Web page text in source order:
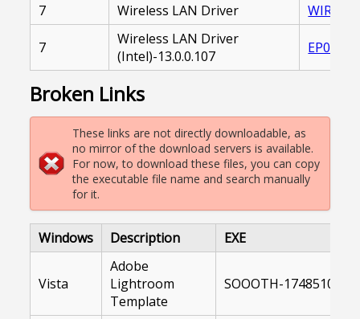
7
Wireless LAN Driver
7
Wireless LAN Driver
(Intel)-13.0.0.107
Broken Links
These links are not directly downloadable, as
no mirror of the download servers is available.
For now, to download these files, you can copy
the executable file name and search manually
for it.
Windows Description EXE
Vista
Adobe
Lightroom
Template
SOOOTH-17485100-